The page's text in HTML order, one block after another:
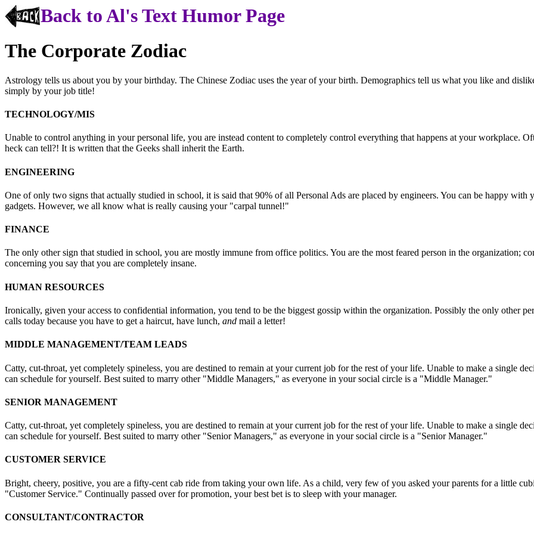
Back to Al's Text Humor Page
The Corporate Zodiac
Astrology tells us about you by your birthday. The Chinese Zodiac uses the year of your birth. Demographics tell us what you like and
simply by your job title!
TECHNOLOGY/MIS
Unable to control anything in your personal life, you are instead content to completely control everything that happens at your workplace.
heck can tell?! It is written that the Geeks shall inherit the Earth.
ENGINEERING
One of only two signs that actually studied in school, it is said that 90% of all Personal Ads are placed by engineers. You can be happy
gadgets. However, we all know what is really causing your "carpal tunnel!"
FINANCE
The only other sign that studied in school, you are mostly immune from office politics. You are the most feared person in the organization;
concerning you say that you are completely insane.
HUMAN RESOURCES
Ironically, given your access to confidential information, you tend to be the biggest gossip within the organization. Possibly the only other
calls today because you have to get a haircut, have lunch, and mail a letter!
MIDDLE MANAGEMENT/TEAM LEADS
Catty, cut-throat, yet completely spineless, you are destined to remain at your current job for the rest of your life. Unable to make a single
can schedule for yourself. Best suited to marry other "Middle Managers," as everyone in your social circle is a "Middle Manager."
SENIOR MANAGEMENT
Catty, cut-throat, yet completely spineless, you are destined to remain at your current job for the rest of your life. Unable to make a single
can schedule for yourself. Best suited to marry other "Senior Managers," as everyone in your social circle is a "Senior Manager."
CUSTOMER SERVICE
Bright, cheery, positive, you are a fifty-cent cab ride from taking your own life. As a child, very few of you asked your parents for a little
"Customer Service." Continually passed over for promotion, your best bet is to sleep with your manager.
CONSULTANT/CONTRACTOR